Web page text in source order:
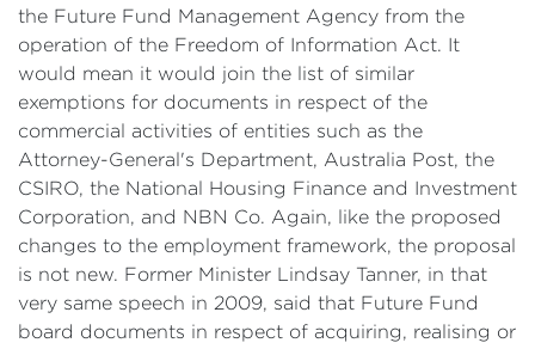
the Future Fund Management Agency from the
operation of the Freedom of Information Act. It
would mean it would join the list of similar
exemptions for documents in respect of the
commercial activities of entities such as the
Attorney-General's Department, Australia Post, the
CSIRO, the National Housing Finance and Investment
Corporation, and NBN Co. Again, like the proposed
changes to the employment framework, the proposal
is not new. Former Minister Lindsay Tanner, in that
very same speech in 2009, said that Future Fund
board documents in respect of acquiring, realising or